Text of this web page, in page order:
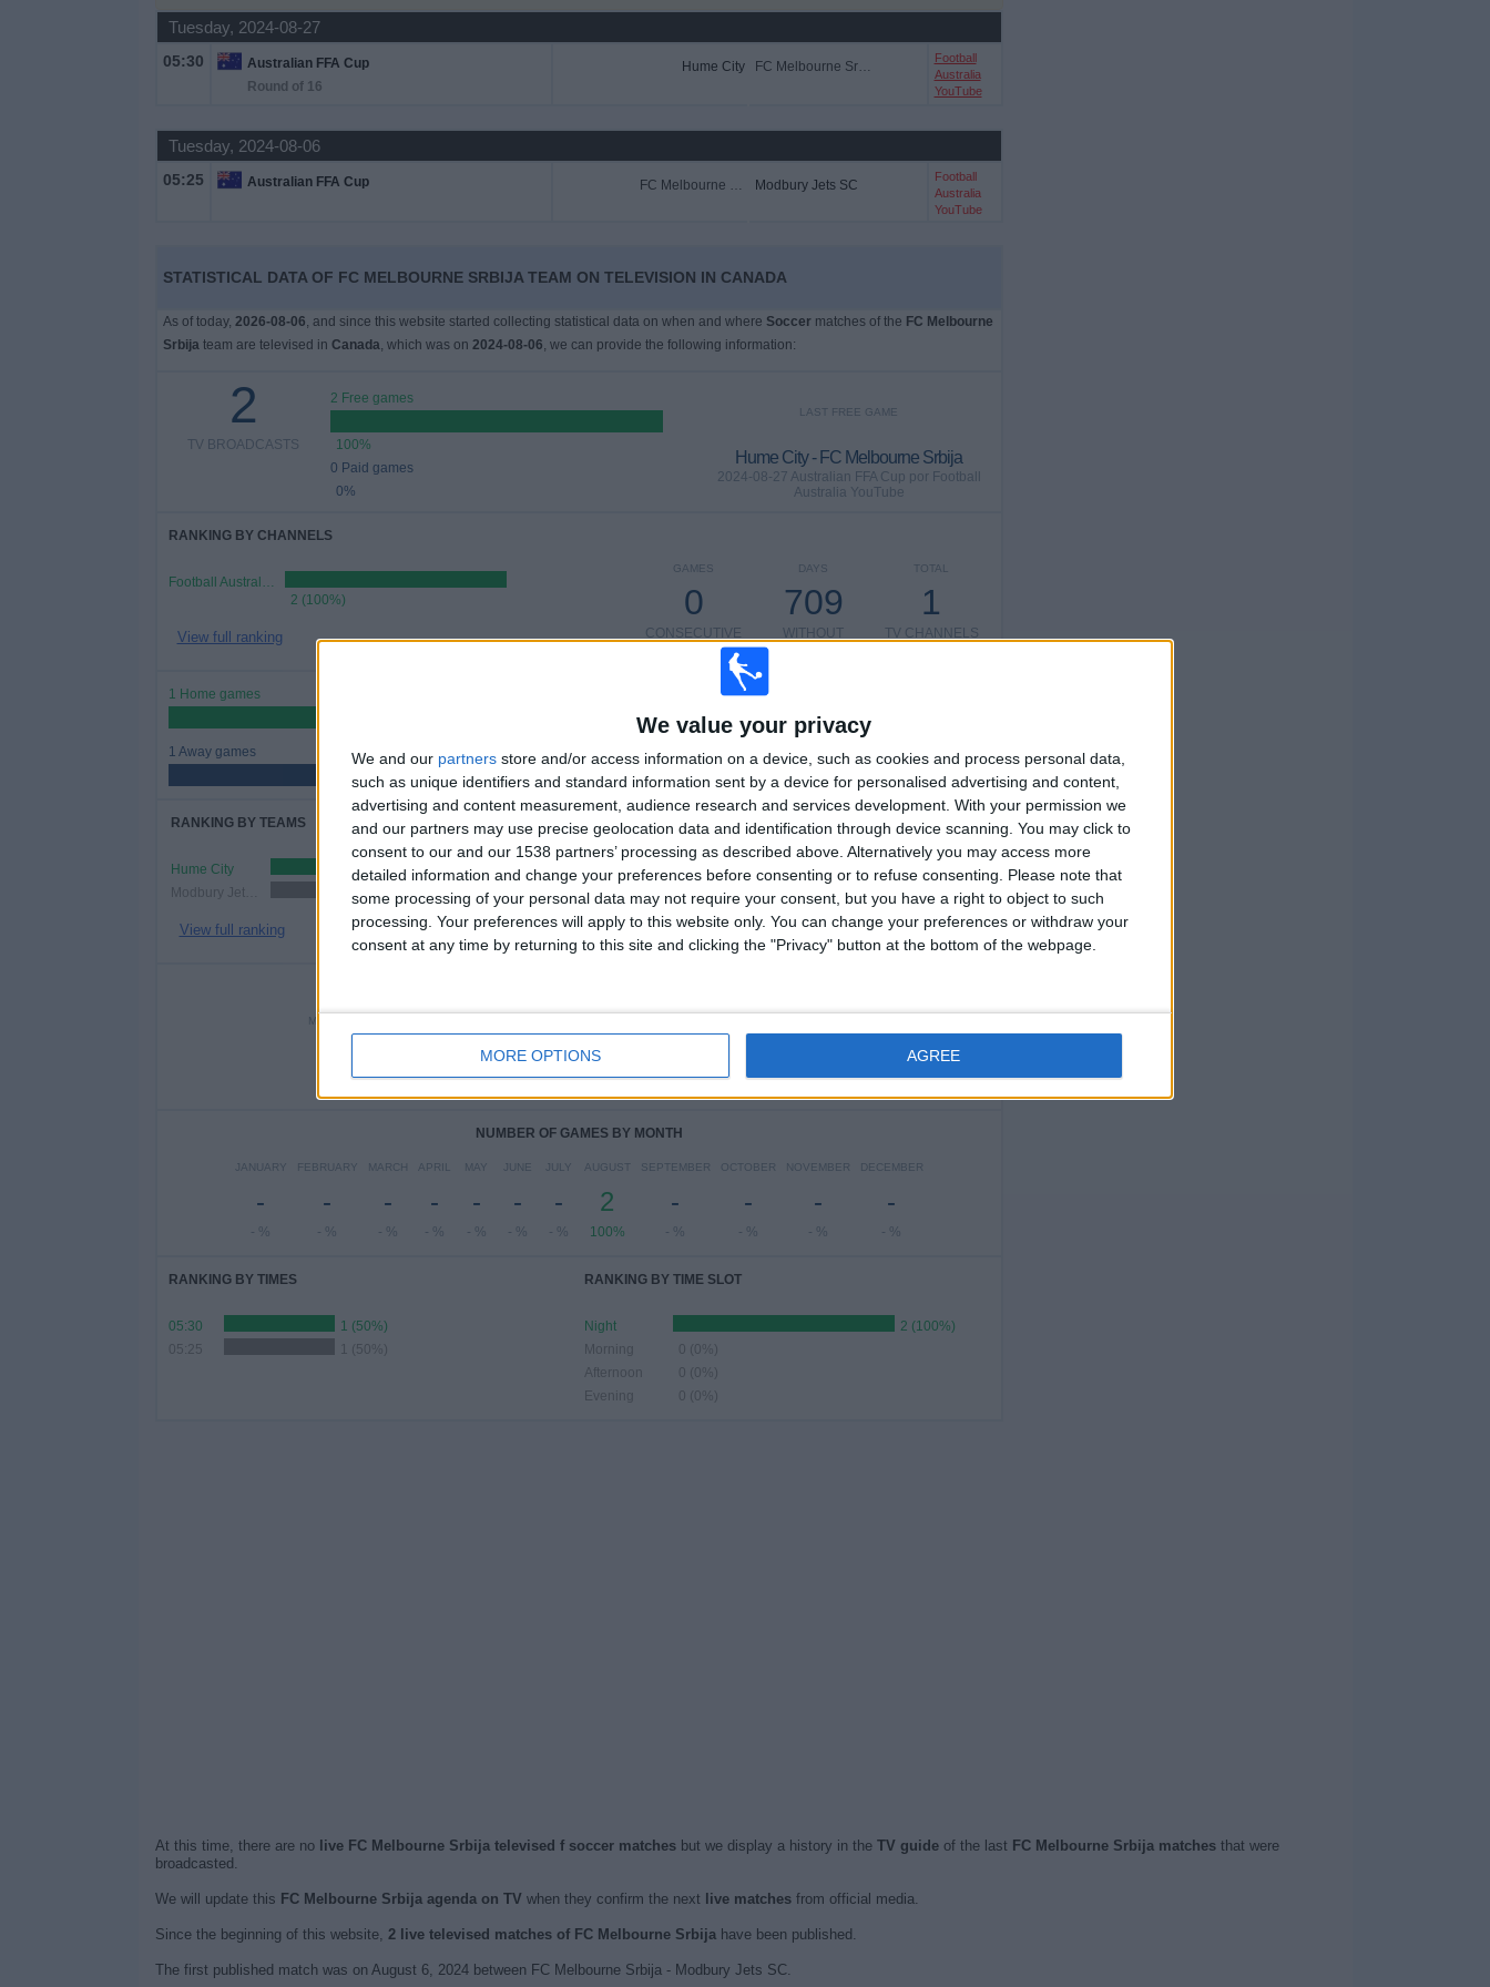
We value your privacy
We and our partners store and/or access information on a device, such as cookies and process personal data,
such as unique identifiers and standard information sent by a device for personalised advertising and content,
advertising and content measurement, audience research and services development. With your permission we
and our partners may use precise geolocation data and identification through device scanning. You may click to
consent to our and our 1538 partners’ processing as described above. Alternatively you may access more
detailed information and change your preferences before consenting or to refuse consenting.
Please note that
some processing of your personal data may not require your consent, but you have a right to object to such
processing. Your preferences will apply to this website only. You can change your preferences or withdraw your
consent at any time by returning to this site and clicking the "Privacy" button at the bottom of the webpage.
MORE OPTIONS AGREE
Tuesday, 2024-08-27
05:30
Australian FFA Cup
Round of 16
Hume City FC Melbourne Srbija
Football
Australia
YouTube
Tuesday, 2024-08-06
05:25 Australian FFA Cup FC Melbourne Srbija Modbury Jets SC
Football
Australia
YouTube
STATISTICAL DATA OF FC MELBOURNE SRBIJA TEAM ON TELEVISION IN CANADA
As of today, 2026-08-06, and since this website started collecting statistical data on when and where Soccermatches of the FC Melbourne
Srbijateam are televised in Canada, which was on 2024-08-06, we can provide the following information:
2
TV BROADCASTS
2 Free games
100%
0 Paid games
0%
LAST FREE GAME
Hume City - FC Melbourne Srbija
2024-08-27 Australian FFA Cup por Football
Australia YouTube
RANKING BY CHANNELS
Football Australia YouTube
2 (100%)
View full ranking
TOTAL
1
TV CHANNELS
DAYS
709
WITHOUT
GAMES
0
CONSECUTIVE
1 Home games
1 Away games
OPPONENTS
1
VS Hume City
1
RANKING BY TEAMS
Hume City
1 (50%)
1 (50%)
View full ranking
RANKING BY COMPETITIONS
Australian FFA Cup 2 (100%)
View full ranking
MONDAY
- -
NUMBER OF GAMES BY MONTH
JANUARY
-
- %
FEBRUARY
-
- %
MARCH
-
- %
APRIL
-
- %
MAY
-
- %
JUNE
-
- %
JULY
-
- %
AUGUST
2
100%
SEPTEMBER
-
- %
OCTOBER
-
- %
NOVEMBER
-
- %
DECEMBER
-
- %
RANKING BY TIMES
05:30
1 (50%)
05:25
1 (50%)
RANKING BY TIME SLOT
Night
2 (100%)
Morning
0 (0%)
Afternoon
0 (0%)
Evening
0 (0%)
At this time, there are no live FC Melbourne Srbija televised f soccer matchesbut we display a history in the TV guideof the last FC Melbourne Srbija matchesthat were
broadcasted.
We will update this FC Melbourne Srbija agenda on TV when they confirm the next live matchesfrom official media.
Since the beginning of this website, 2 live televised matches of FC Melbourne Srbijahave been published.
The first published match was on August 6, 2024 between FC Melbourne Srbija - Modbury Jets SC.